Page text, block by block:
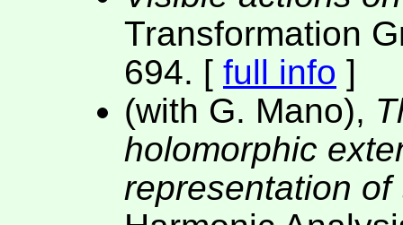
Transformation
694. [ full info ]
(with G. Mano),
holomorphic
representation